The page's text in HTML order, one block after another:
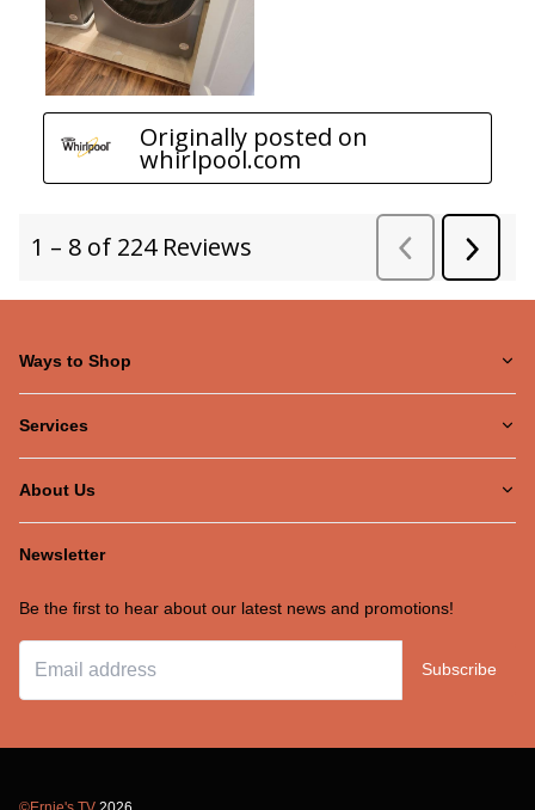
Ways to Shop
Services
About Us
Newsletter
Be the first to hear about our latest news and promotions!
Subscribe